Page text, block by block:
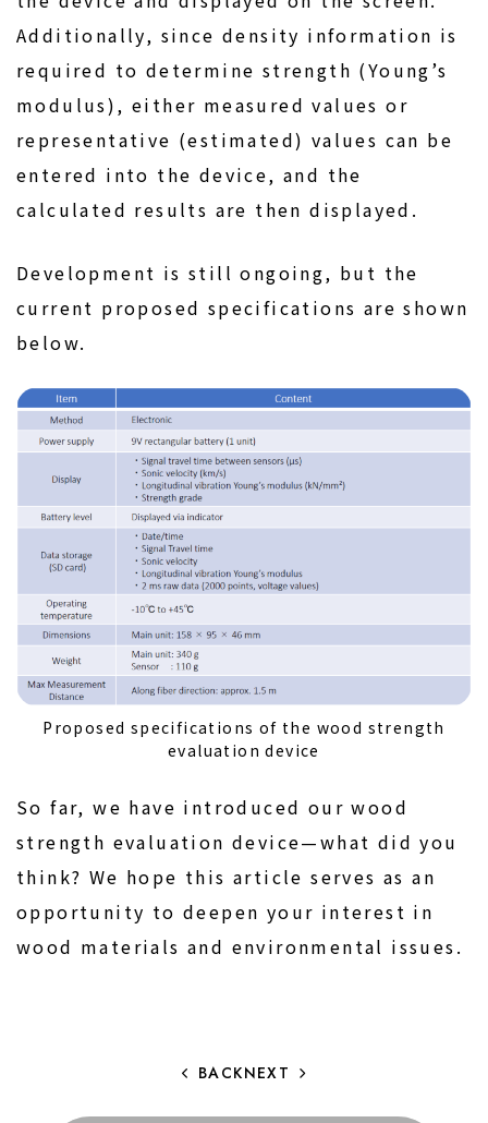
Additionally, since density information is
required to determine strength (Young’s
modulus), either measured values or
representative (estimated) values can be
entered into the device, and the
calculated results are then displayed.
Development is still ongoing, but the
current proposed specifications are shown
below.
Proposed specifications of the wood strength
evaluation device
So far, we have introduced our wood
strength evaluation device—what did you
think? We hope this article serves as an
opportunity to deepen your interest in
wood materials and environmental issues.
BACKNEXT